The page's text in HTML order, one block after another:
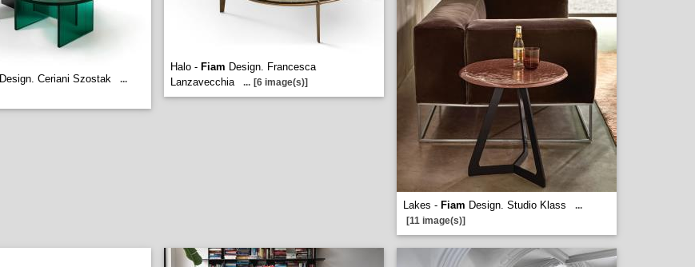
Design. Ceriani Szostak
...
Halo - Fiam Design. Francesca
Lanzavecchia
... [6 image(s)]
Lakes - Fiam Design. Studio Klass
...
[11 image(s)]